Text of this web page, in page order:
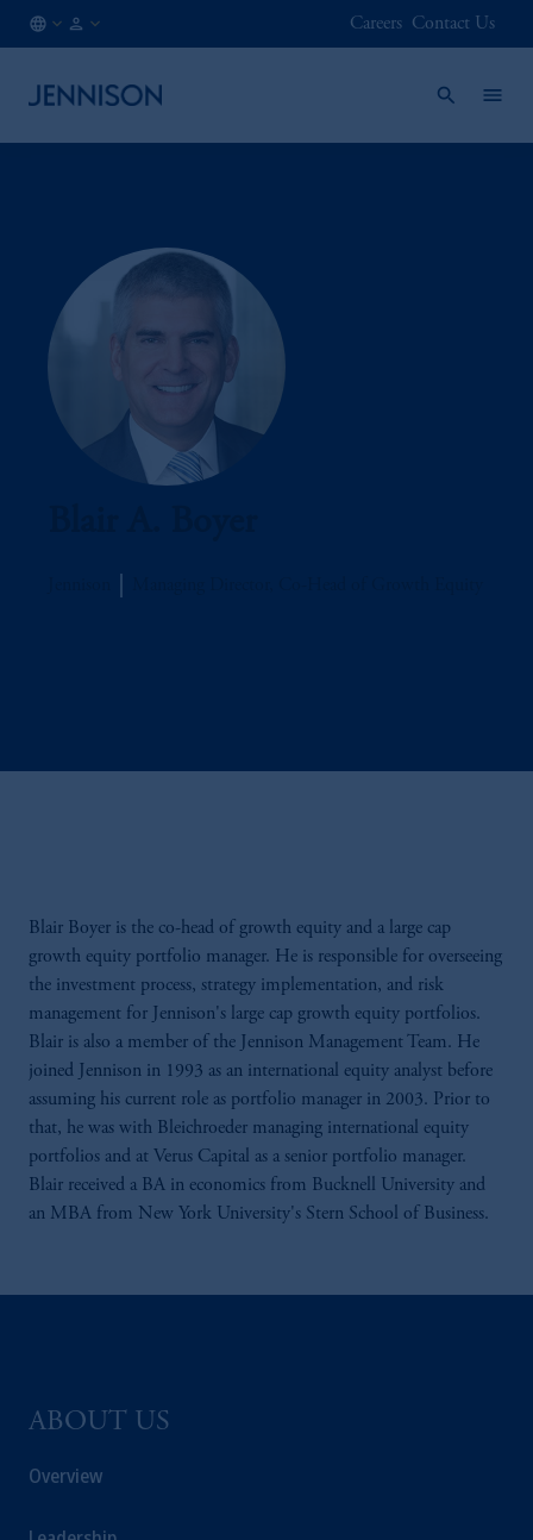
Careers Contact Us
Blair Boyer is the co-head of growth equity and a large cap
growth equity portfolio manager. He is responsible for overseeing
the investment process, strategy implementation, and risk
management for Jennison's large cap growth equity portfolios.
Blair is also a member of the Jennison Management Team. He
joined Jennison in 1993 as an international equity analyst before
assuming his current role as portfolio manager in 2003. Prior to
that, he was with Bleichroeder managing international equity
portfolios and at Verus Capital as a senior portfolio manager.
Blair received a BA in economics from Bucknell University and
an MBA from New York University's Stern School of Business.
ABOUT US
Overview